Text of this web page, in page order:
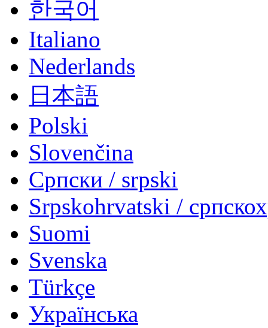
한국어
Italiano
Nederlands
日本語
Polski
Slovenčina
Српски / srpski
Srpskohrvatski /
Suomi
Svenska
Türkçe
Українська